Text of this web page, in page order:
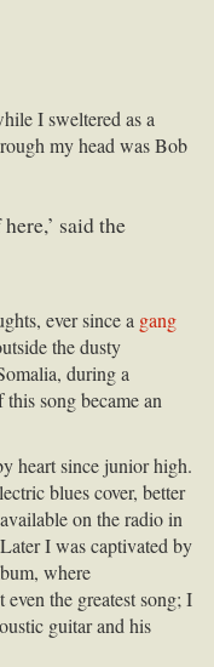
I sweltered as a
my head was Bob
said the
ever since a gang
the dusty
during a
song became an
heart since junior high.
blues cover, better
on the radio in
I was captivated by
where
the greatest song; I
guitar and his